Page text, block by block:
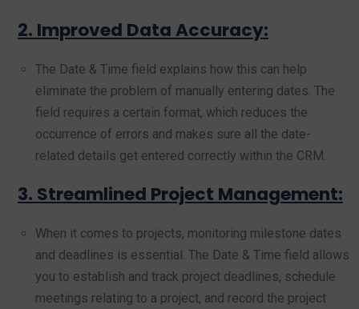
2. Improved Data Accuracy:
The Date & Time field explains how this can help
eliminate the problem of manually entering dates. The
field requires a certain format, which reduces the
occurrence of errors and makes sure all the date-
related details get entered correctly within the CRM.
3. Streamlined Project Management:
When it comes to projects, monitoring milestone dates
and deadlines is essential. The Date & Time field allows
you to establish and track project deadlines, schedule
meetings relating to a project, and record the project